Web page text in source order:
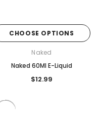
CHOOSE OPTIONS
Naked
Naked 60Ml E-Liquid
$12.99